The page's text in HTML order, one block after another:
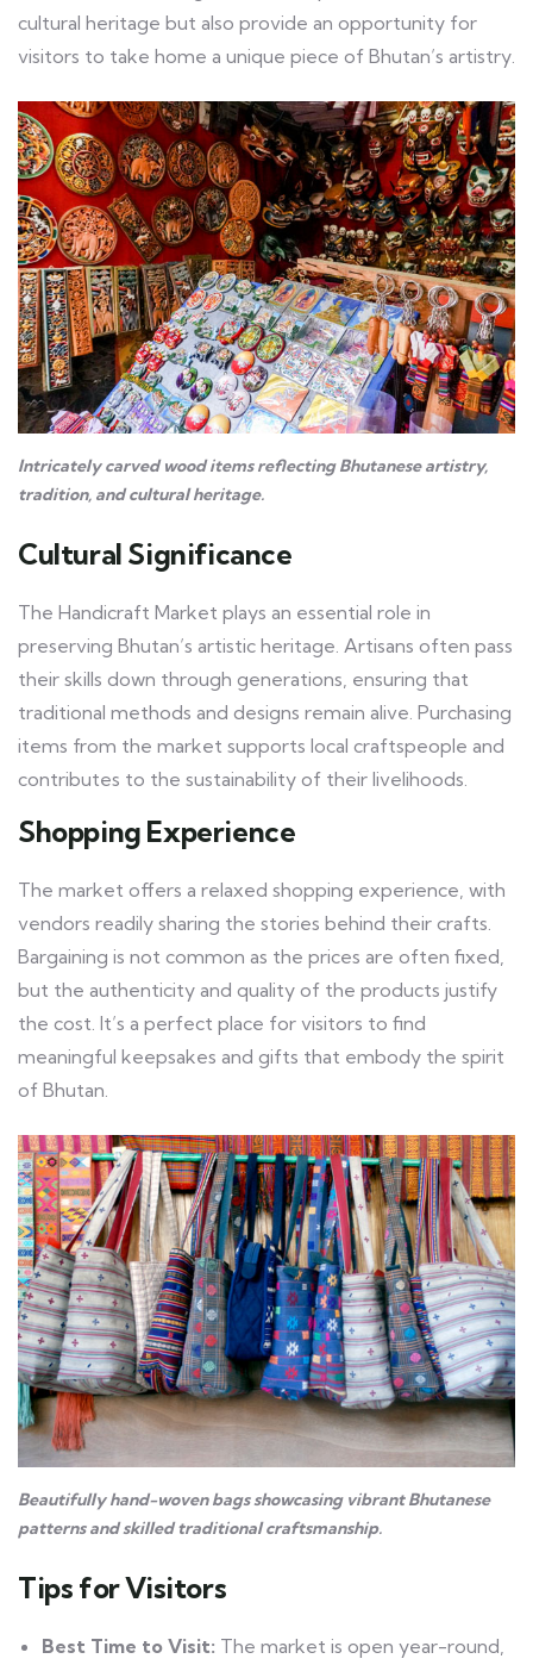
cultural heritage but also provide an opportunity for
visitors to take home a unique piece of Bhutan’s artistry.
Intricately carved wood items reflecting Bhutanese artistry,
tradition, and cultural heritage.
Cultural Significance
The Handicraft Market plays an essential role in
preserving Bhutan’s artistic heritage. Artisans often pass
their skills down through generations, ensuring that
traditional methods and designs remain alive. Purchasing
items from the market supports local craftspeople and
contributes to the sustainability of their livelihoods.
Shopping Experience
The market offers a relaxed shopping experience, with
vendors readily sharing the stories behind their crafts.
Bargaining is not common as the prices are often fixed,
but the authenticity and quality of the products justify
the cost. It’s a perfect place for visitors to find
meaningful keepsakes and gifts that embody the spirit
of Bhutan.
Beautifully hand-woven bags showcasing vibrant Bhutanese
patterns and skilled traditional craftsmanship.
Tips for Visitors
Best Time to Visit: The market is open year-round,